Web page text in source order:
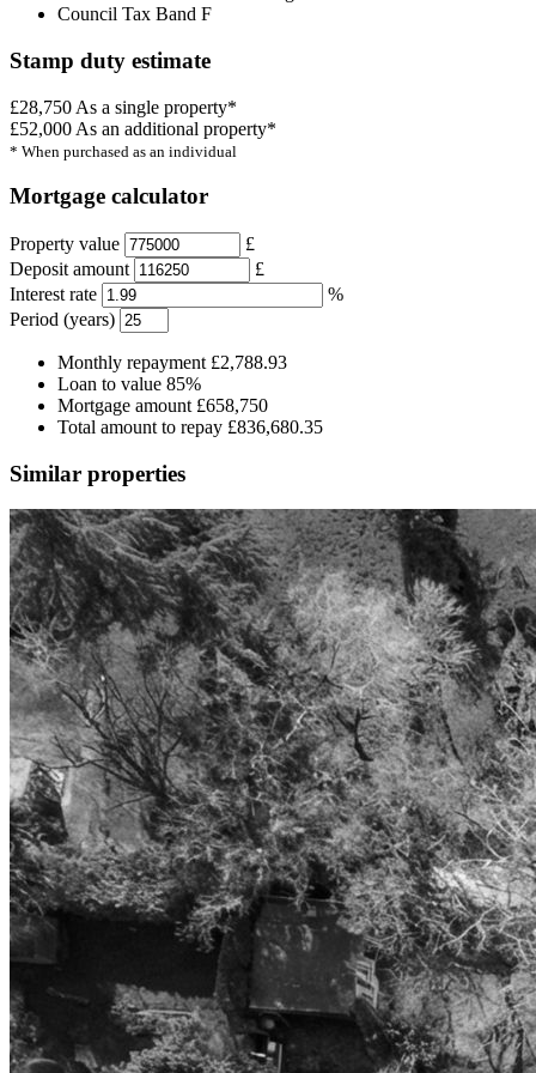
Council Tax Band F
Stamp duty estimate
£28,750 As a single property*
£52,000 As an additional property*
* When purchased as an individual
Mortgage calculator
Property value
£
Deposit amount
£
Interest rate
%
Period (years)
Monthly repayment £2,788.93
Loan to value 85%
Mortgage amount £658,750
Total amount to repay £836,680.35
Similar properties